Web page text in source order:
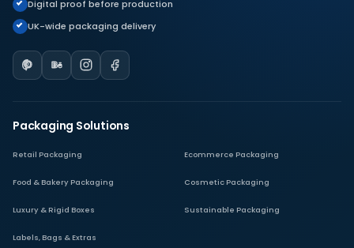
Digital proof before production
UK-wide packaging delivery
Packaging Solutions
Retail Packaging Ecommerce Packaging
Food & Bakery Packaging Cosmetic Packaging
Luxury & Rigid Boxes Sustainable Packaging
Labels, Bags & Extras